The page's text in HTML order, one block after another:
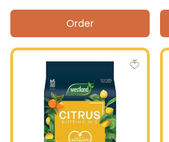
Order